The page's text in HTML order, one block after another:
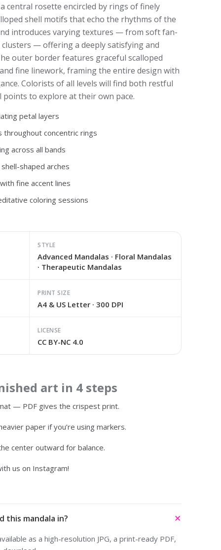
central rosette encircled by rings of finely
shell motifs that echo the rhythms of the
introduces varying textures — from soft fan-
— offering a deeply satisfying and
outer border features graceful scalloped
fine linework, framing the entire design with
Colorists of all levels will find both restful
points to explore at their own pace.
petal layers
throughout concentric rings
across all bands
shaped arches
fine accent lines
coloring sessions
STYLE
Advanced Mandalas · Floral Mandalas
· Therapeutic Mandalas
PRINT SIZE
A4 & US Letter · 300 DPI
LICENSE
CC BY-NC 4.0
art in 4 steps
— PDF gives the crispest print.
paper if you’re using markers.
center outward for balance.
us on Instagram!
this mandala in?
as a high-resolution JPG, a print-ready PDF,